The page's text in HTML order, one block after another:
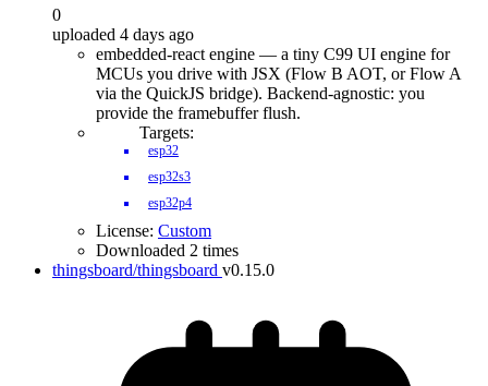
0
uploaded 4 days ago
embedded-react engine — a tiny C99 UI engine for
MCUs you drive with JSX (Flow B AOT, or Flow A
via the QuickJS bridge). Backend-agnostic: you
provide the framebuffer flush.
Targets:
esp32
esp32s3
esp32p4
License: Custom
Downloaded 2 times
thingsboard/thingsboard v0.15.0